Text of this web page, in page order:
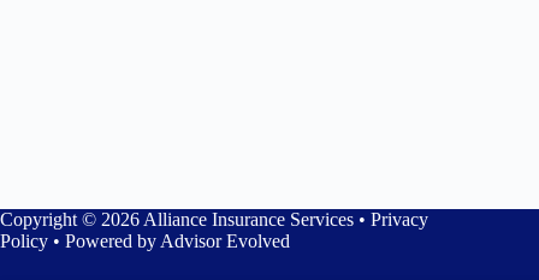
Copyright © 2026 Alliance Insurance Services • Privacy
Policy • Powered by Advisor Evolved